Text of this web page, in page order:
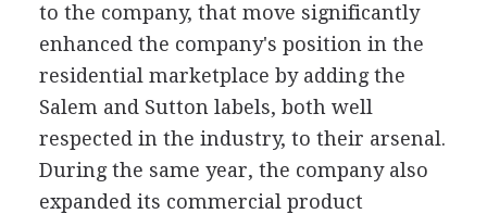
to the company, that move significantly
enhanced the company's position in the
residential marketplace by adding the
Salem and Sutton labels, both well
respected in the industry, to their arsenal.
During the same year, the company also
expanded its commercial product